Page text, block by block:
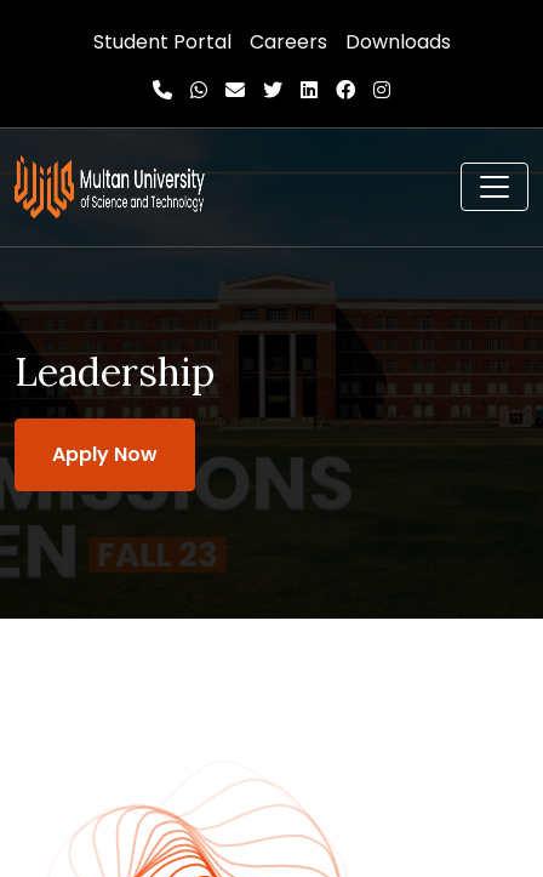
Student Portal Careers Downloads
Leadership
Apply Now